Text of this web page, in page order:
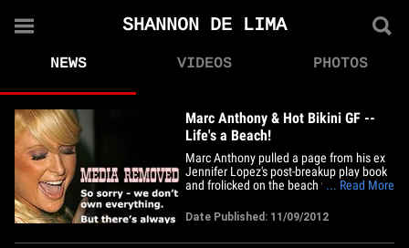
SHANNON DE LIMA
NEWS VIDEOS PHOTOS
Marc Anthony & Hot Bikini GF --
Life's a Beach!
Marc Anthony pulled a page from his ex
Jennifer Lopez's post-breakup play book
and frolicked on the beach with his much
Miami on Thursday. The scrawny 44-year-
old Latin crooner and his 24-year-old
Venezuelan model girlfriend are
... Read More
Date Published: 11/09/2012